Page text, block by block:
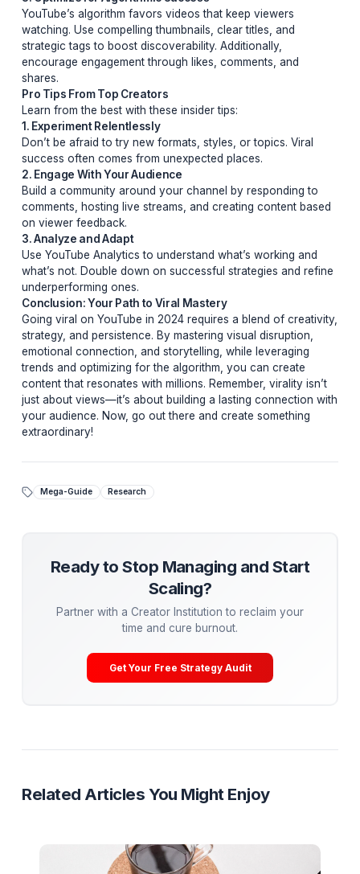
Advanced Strategies for Viral Success
Beyond the basics, these advanced tactics can
content to the next level:
1. Leverage Trends Without Losing Authenticity
Trends are a goldmine for virality, but only if you
authentically. Use trending topics, sounds, or formats,
always align them with your brand’s voice and values.
2. Master the Art of Storytelling
Great videos tell great stories. Structure your content
clear beginning, middle, and end. Use tension,
and relatability to keep viewers invested.
3. Optimize for Algorithmic Success
YouTube’s algorithm favors videos that keep viewers
watching. Use compelling thumbnails, clear titles, and
strategic tags to boost discoverability. Additionally,
encourage engagement through likes, comments, and
shares.
Pro Tips From Top Creators
Learn from the best with these insider tips:
1. Experiment Relentlessly
Don’t be afraid to try new formats, styles, or topics.
success often comes from unexpected places.
2. Engage With Your Audience
comments, hosting live streams, and creating content
on viewer feedback.
3. Analyze and Adapt
underperforming ones.
Conclusion: Your Path to Viral Mastery
Going viral on YouTube in 2024 requires a blend of
strategy, and persistence. By mastering visual
emotional connection, and storytelling, while
trends and optimizing for the algorithm, you can create
content that resonates with millions. Remember, virality
Mega-Guide Research